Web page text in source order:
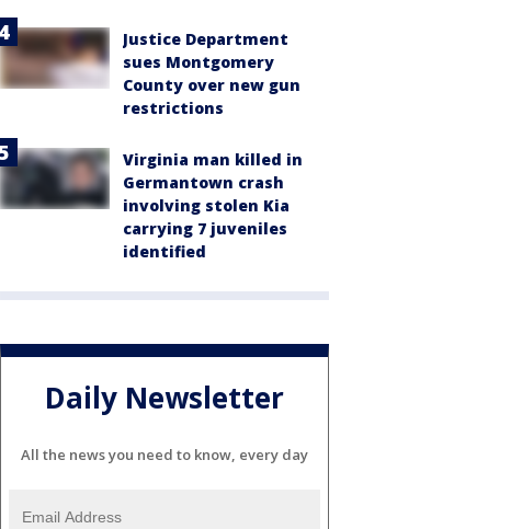
Justice Department
sues Montgomery
County over new gun
restrictions
Virginia man killed in
Germantown crash
involving stolen Kia
carrying 7 juveniles
identified
Daily Newsletter
All the news you need to know, every day